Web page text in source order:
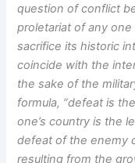
question of conflict
proletariat of any
sacrifice its historic
coincide with the
the sake of the
formula, “defeat is
one’s country is the
defeat of the enemy
resulting from the